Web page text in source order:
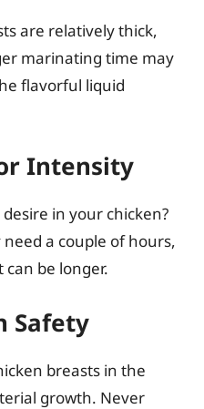
are relatively thick,
marinating time may
flavorful liquid
Intensity
in your chicken?
a couple of hours,
be longer.
Safety
breasts in the
growth. Never